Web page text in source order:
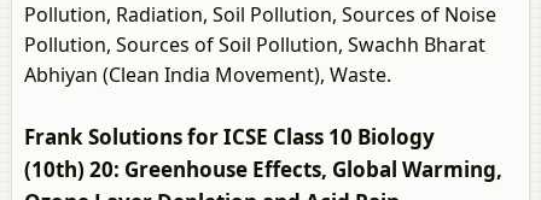
Pollution, Radiation, Soil Pollution, Sources of Noise
Pollution, Sources of Soil Pollution, Swachh Bharat
Abhiyan (Clean India Movement), Waste.
Frank Solutions for ICSE Class 10 Biology
(10th) 20: Greenhouse Effects, Global Warming,